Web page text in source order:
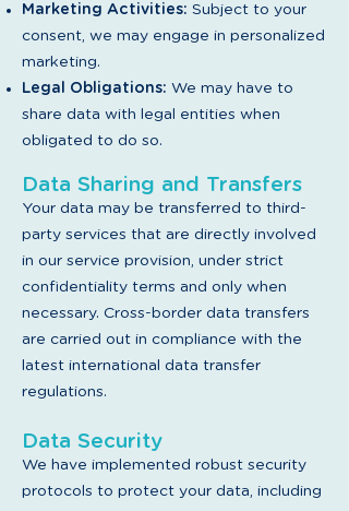
Marketing Activities: Subject to your
consent, we may engage in personalized
marketing.
Legal Obligations: We may have to
share data with legal entities when
obligated to do so.
Data Sharing and Transfers
Your data may be transferred to third-
party services that are directly involved
in our service provision, under strict
confidentiality terms and only when
necessary. Cross-border data transfers
are carried out in compliance with the
latest international data transfer
regulations.
Data Security
We have implemented robust security
protocols to protect your data, including